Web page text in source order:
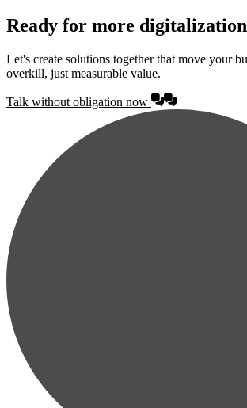
Ready for more
Let's create solutions together that move your
overkill, just measurable value.
Talk without obligation now